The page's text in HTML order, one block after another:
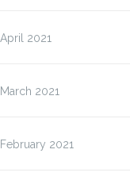
April 2021
March 2021
February 2021